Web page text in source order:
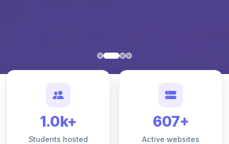
1.0k+
Students hosted
607+
Active websites